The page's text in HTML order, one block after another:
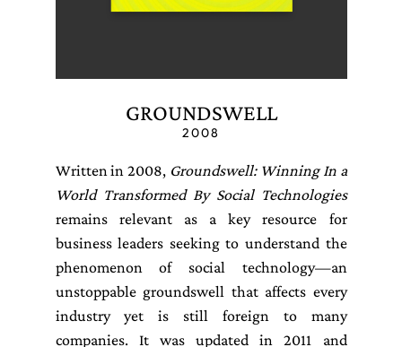
GROUNDSWELL
2008
Written in 2008, Groundswell: Winning In a
World Transformed By Social Technologies
remains relevant as a key resource for
business leaders seeking to understand the
phenomenon of social technology—an
unstoppable groundswell that affects every
industry yet is still foreign to many
companies. It was updated in 2011 and